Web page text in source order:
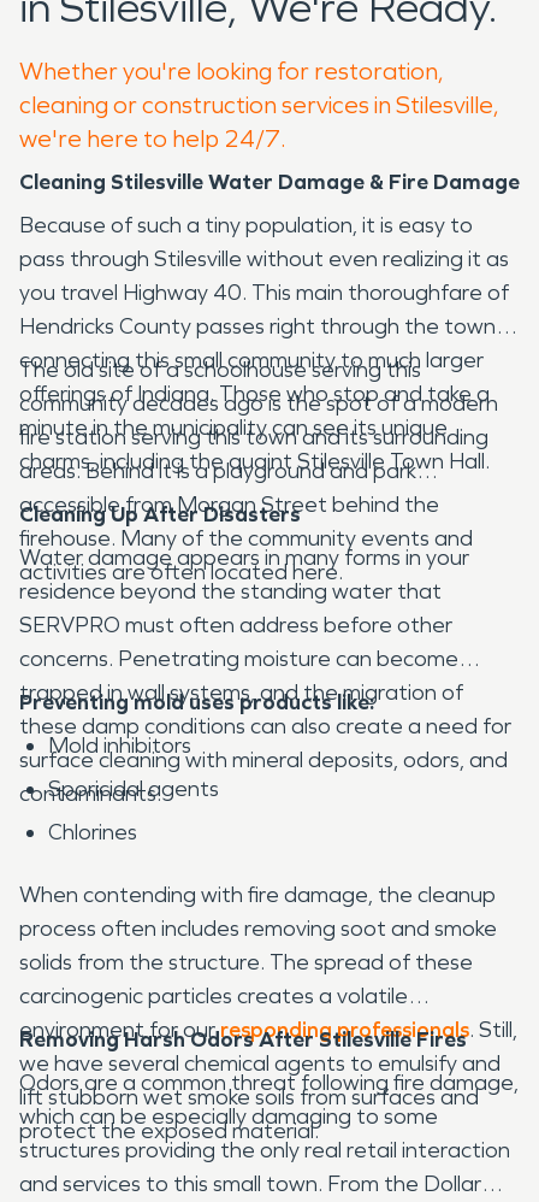
Whether you're looking for restoration,
cleaning or construction services in Stilesville,
we're here to help 24/7.
Cleaning Stilesville Water Damage & Fire Damage
Because of such a tiny population, it is easy to
pass through Stilesville without even realizing it as
you travel Highway 40. This main thoroughfare of
Hendricks County passes right through the town,
connecting this small community to much larger
offerings of Indiana. Those who stop and take a
minute in the municipality can see its unique
charms, including the quaint Stilesville Town Hall.
The old site of a schoolhouse serving this
community decades ago is the spot of a modern
fire station serving this town and its surrounding
areas. Behind it is a playground and park
accessible from Morgan Street behind the
firehouse. Many of the community events and
activities are often located here.
Cleaning Up After Disasters
Water damage appears in many forms in your
residence beyond the standing water that
SERVPRO must often address before other
concerns. Penetrating moisture can become
trapped in wall systems, and the migration of
these damp conditions can also create a need for
surface cleaning with mineral deposits, odors, and
contaminants.
Preventing mold uses products like:
Mold inhibitors
Sporicidal agents
Chlorines
When contending with fire damage, the cleanup
process often includes removing soot and smoke
solids from the structure. The spread of these
carcinogenic particles creates a volatile
environment for ourresponding professionals. Still,
we have several chemical agents to emulsify and
lift stubborn wet smoke soils from surfaces and
protect the exposed material.
Removing Harsh Odors After Stilesville Fires
Odors are a common threat following fire damage,
which can be especially damaging to some
structures providing the only real retail interaction
and services to this small town. From the Dollar